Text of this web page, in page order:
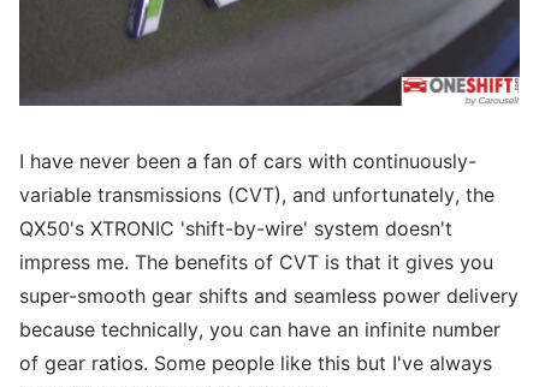
I have never been a fan of cars with continuously-
variable transmissions (CVT), and unfortunately, the
QX50's XTRONIC 'shift-by-wire' system doesn't
impress me. The benefits of CVT is that it gives you
super-smooth gear shifts and seamless power delivery
because technically, you can have an infinite number
of gear ratios. Some people like this but I've always